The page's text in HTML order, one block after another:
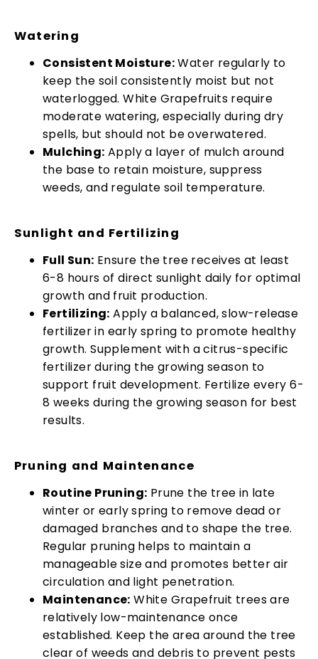
Watering
Consistent Moisture:Water regularly to
keep the soil consistently moist but not
waterlogged. White Grapefruits require
moderate watering, especially during dry
spells, but should not be overwatered.
Mulching: Apply a layer of mulch around
the base to retain moisture, suppress
weeds, and regulate soil temperature.
Sunlight and Fertilizing
Full Sun: Ensure the tree receives at least
6-8 hours of direct sunlight daily for optimal
growth and fruit production.
Fertilizing: Apply a balanced, slow-release
fertilizer in early spring to promote healthy
growth. Supplement with a citrus-specific
fertilizer during the growing season to
support fruit development. Fertilize every 6-
8 weeks during the growing season for best
results.
Pruning and Maintenance
Routine Pruning: Prune the tree in late
winter or early spring to remove dead or
damaged branches and to shape the tree.
Regular pruning helps to maintain a
manageable size and promotes better air
circulation and light penetration.
Maintenance: White Grapefruit trees are
relatively low-maintenance once
established. Keep the area around the tree
clear of weeds and debris to prevent pests